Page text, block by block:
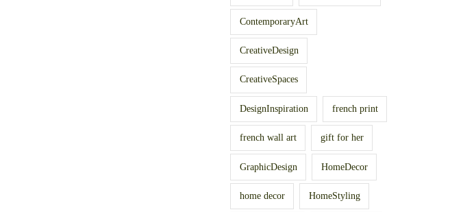
ContemporaryArt
CreativeDesign
CreativeSpaces
DesignInspiration french print
french wall art gift for her
GraphicDesign HomeDecor
home decor HomeStyling